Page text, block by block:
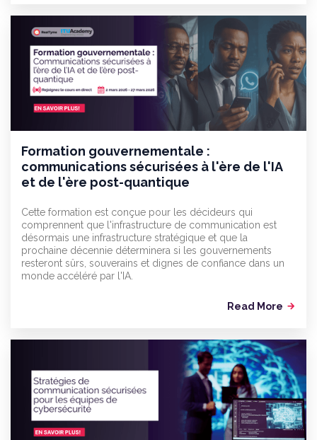
Formation gouvernementale :
communications sécurisées à l'ère de l'IA
et de l'ère post-quantique
Cette formation est conçue pour les décideurs qui
comprennent que l'infrastructure de communication est
désormais une infrastructure stratégique et que la
prochaine décennie déterminera si les gouvernements
resteront sûrs, souverains et dignes de confiance dans un
monde accéléré par l'IA.
Read More arrow_forward